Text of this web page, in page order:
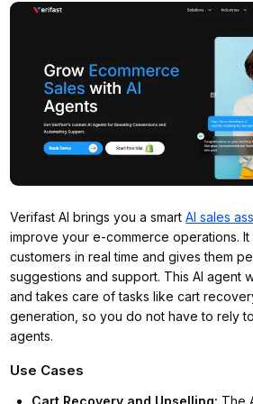
Verifast AI brings you a smartAI sales
improve your e-commerce operations.
customers in real time and gives them
suggestions and support. This AI agent
and takes care of tasks like cart
generation, so you do not have to rely
agents.
Use Cases